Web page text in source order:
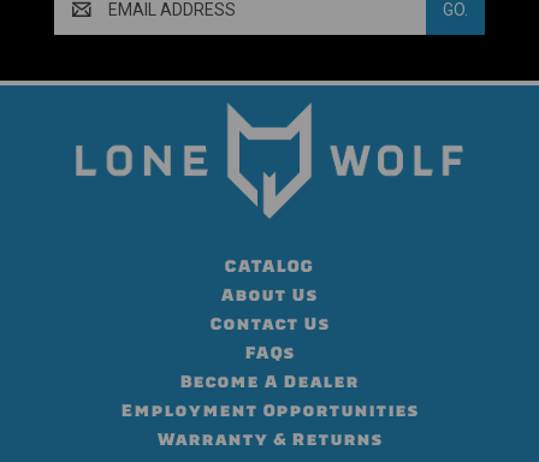
Address
CATALOG
About Us
Contact Us
FAQs
Become A Dealer
Employment Opportunities
Warranty & Returns